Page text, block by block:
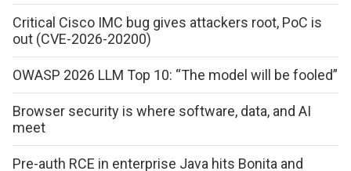
Critical Cisco IMC bug gives attackers root, PoC is
out (CVE-2026-20200)
OWASP 2026 LLM Top 10: “The model will be fooled”
Browser security is where software, data, and AI
meet
Pre-auth RCE in enterprise Java hits Bonita and